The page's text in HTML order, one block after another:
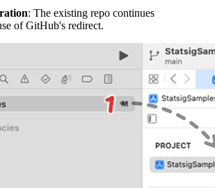
: The existing repo continues
of GitHub's redirect.